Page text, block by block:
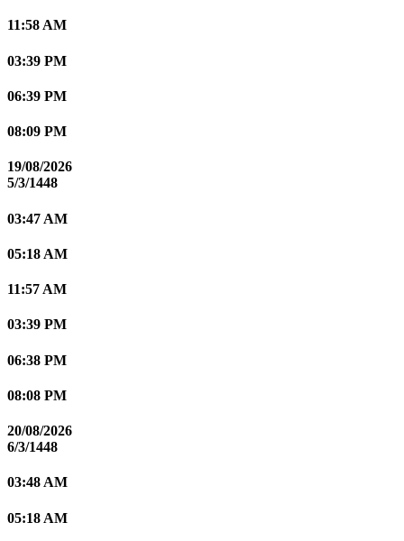
11:58 AM
03:39 PM
06:39 PM
08:09 PM
19/08/2026
5/3/1448
03:47 AM
05:18 AM
11:57 AM
03:39 PM
06:38 PM
08:08 PM
20/08/2026
6/3/1448
03:48 AM
05:18 AM